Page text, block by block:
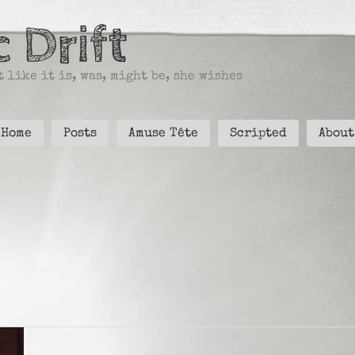
Drift
it is, was, might be, she wishes
Home Posts Amuse Tête Scripted About